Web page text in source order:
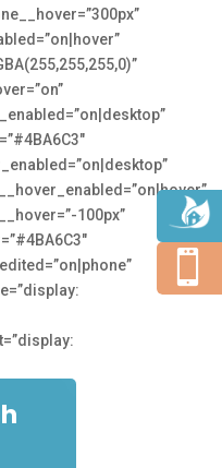
100px”
